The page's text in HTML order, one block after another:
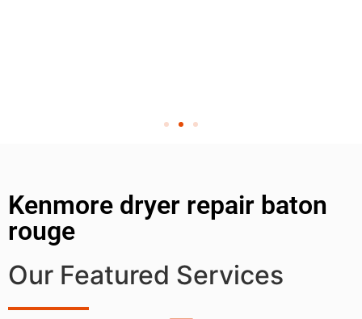
Kenmore dryer repair baton
rouge
Our Featured Services